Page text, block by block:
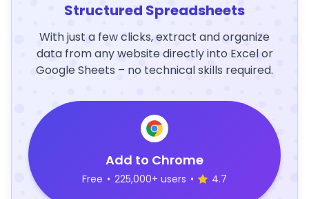
Structured Spreadsheets
With just a few clicks, extract and organize
data from any website directly into Excel or
Google Sheets – no technical skills required.
Add to Chrome
Free • 225,000+ users • 4.7